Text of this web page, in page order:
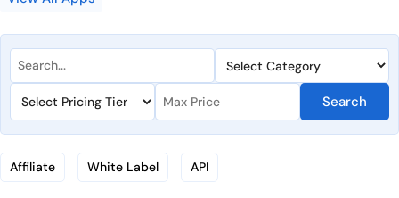
Search
Affiliate White Label API